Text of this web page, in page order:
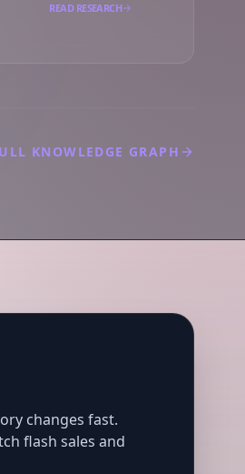
READ RESEARCH
KNOWLEDGE GRAPH
changes fast.
flash sales and